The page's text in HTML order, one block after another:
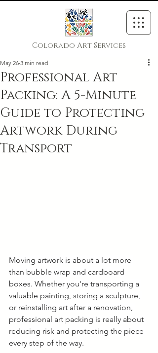
Colorado Art Services
Professional Art
Packing: A 5-Minute
Guide to Protecting
Artwork During
Transport
May 26 3 min read
Moving artwork is about a lot more
than bubble wrap and cardboard
boxes. Whether you're transporting a
valuable painting, storing a sculpture,
or reinstalling art after a renovation,
professional art packing is really about
reducing risk and protecting the piece
every step of the way.